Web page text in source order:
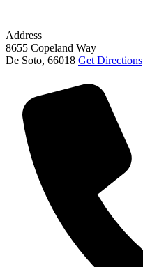
Address
8655 Copeland Way
De Soto, 66018 Get Directions